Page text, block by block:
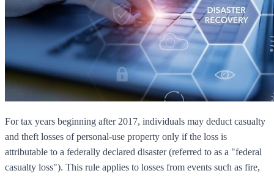
For tax years beginning after 2017, individuals may deduct casualty
and theft losses of personal-use property only if the loss is
attributable to a federally declared disaster (referred to as a "federal
casualty loss"). This rule applies to losses from events such as fire,